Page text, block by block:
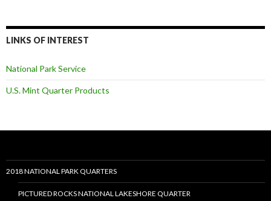
LINKS OF INTEREST
National Park Service
U.S. Mint Quarter Products
2018 NATIONAL PARK QUARTERS
PICTURED ROCKS NATIONAL LAKESHORE QUARTER